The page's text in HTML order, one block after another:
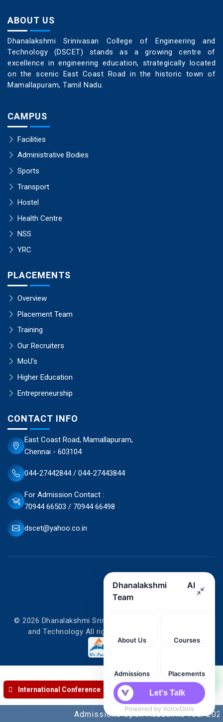
ABOUT US
Dhanalakshmi Srinivasan College of Engineering and
Technology (DSCET) stands as a growing centre of
excellence in engineering education, strategically located
on the scenic East Coast Road in the historic town of
Mamallapuram, Tamil Nadu.
CAMPUS
Facilities
Administrative Bodies
Sports
Transport
Hostel
Health Centre
NSS
YRC
PLACEMENTS
Overview
Placement Team
Training
Our Recruiters
MoU's
Higher Education
Entrepreneurship
CONTACT INFO
East Coast Road, Mamallapuram,
Chennai - 603104
044-27442844 / 044-27443844
For Admission Contact :
70944 66503 / 70944 66498
dscet@yahoo.co.in
© 2026 Dhanalakshmi Srinivasan College of Engineering
and Technology All rights reserved. Designed by
Admissions Open Academic Year
International Conference